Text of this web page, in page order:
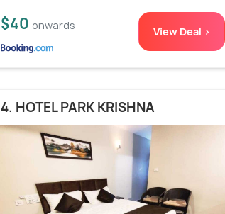
$40 onwards View Deal >
4. HOTEL PARK KRISHNA